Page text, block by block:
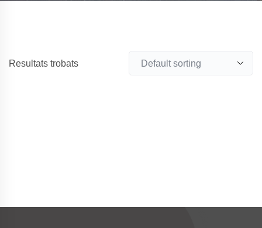
Resultats trobats